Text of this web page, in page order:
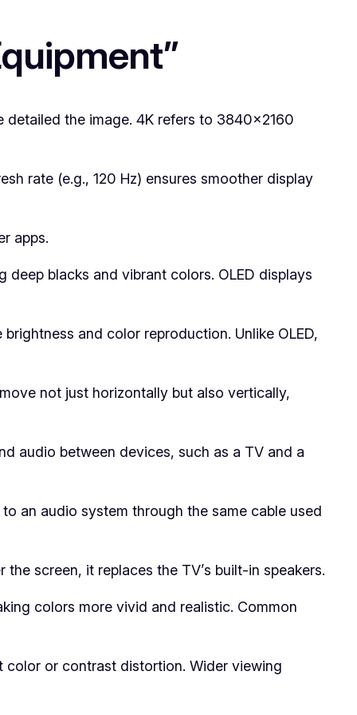
the image. 4K refers to 3840×2160
rate (e.g., 120 Hz) ensures smoother display
apps.
blacks and vibrant colors. OLED displays
and color reproduction. Unlike OLED,
not just horizontally but also vertically,
audio between devices, such as a TV and a
an audio system through the same cable used
screen, it replaces the TV’s built-in speakers.
colors more vivid and realistic. Common
or contrast distortion. Wider viewing